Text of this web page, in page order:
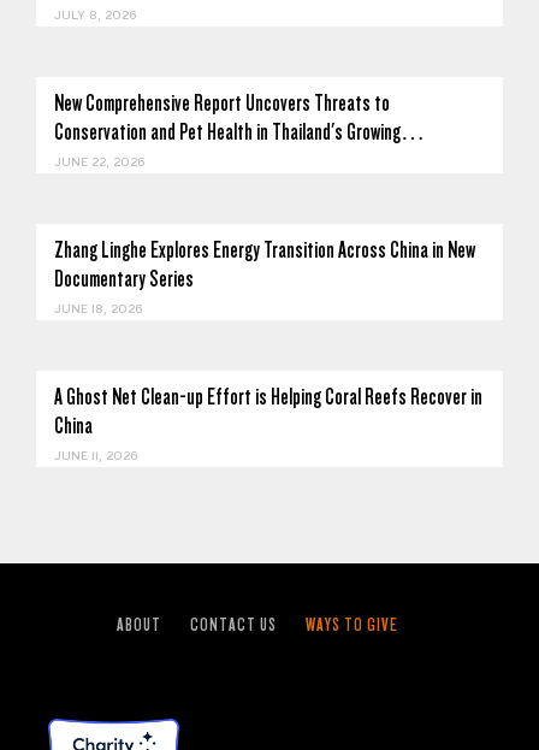
JULY 8, 2026
New Comprehensive Report Uncovers Threats to
Conservation and Pet Health in Thailand's Growing…
JUNE 22, 2026
Zhang Linghe Explores Energy Transition Across China in New
Documentary Series
JUNE 18, 2026
A Ghost Net Clean-up Effort is Helping Coral Reefs Recover in
China
JUNE 11, 2026
ABOUT CONTACT US WAYS TO GIVE